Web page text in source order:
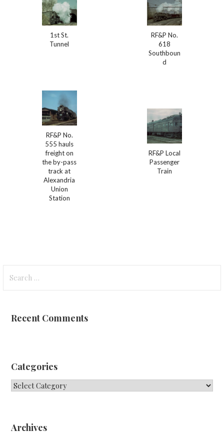
1st St.
Tunnel
RF&P No.
618
Southboun
d
RF&P No.
555 hauls
freight on
the by-pass
track at
Alexandria
Union
Station
RF&P Local
Passenger
Train
for:
Recent Comments
Categories
Categories
Archives